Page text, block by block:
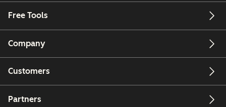
Free Tools
Company
Customers
Partners